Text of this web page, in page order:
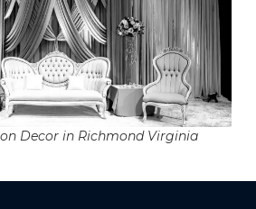
Decor in Richmond Virginia